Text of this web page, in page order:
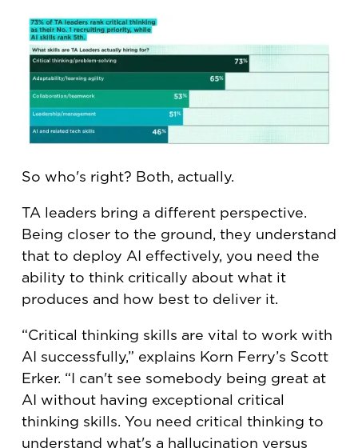
So who's right? Both, actually.
TA leaders bring a different perspective.
Being closer to the ground, they understand
that to deploy AI effectively, you need the
ability to think critically about what it
produces and how best to deliver it.
“Critical thinking skills are vital to work with
AI successfully,” explains Korn Ferry’s Scott
Erker. “I can't see somebody being great at
AI without having exceptional critical
thinking skills. You need critical thinking to
understand what's a hallucination versus